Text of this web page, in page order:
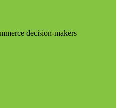
decision-makers